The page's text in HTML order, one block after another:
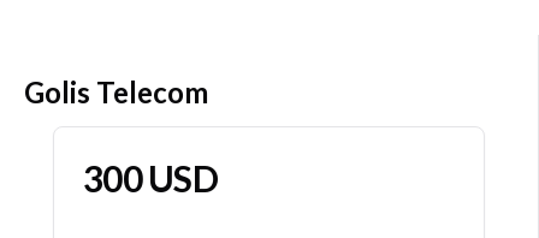
LISTING
Golis Telecom
300USD